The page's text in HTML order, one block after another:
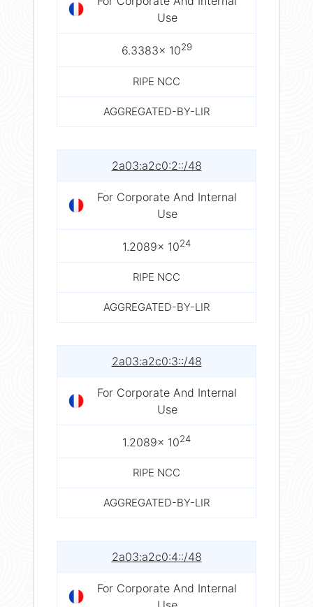
Use
6.3383× 1029
RIPE NCC
AGGREGATED-BY-LIR
2a03:a2c0:2::/48
For Corporate And Internal
Use
1.2089× 1024
RIPE NCC
AGGREGATED-BY-LIR
2a03:a2c0:3::/48
For Corporate And Internal
Use
1.2089× 1024
RIPE NCC
AGGREGATED-BY-LIR
2a03:a2c0:4::/48
For Corporate And Internal